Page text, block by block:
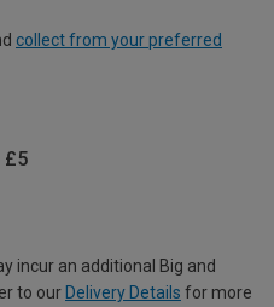
collect from your preferred
£5
incur an additional Big and
to our Delivery Details for more